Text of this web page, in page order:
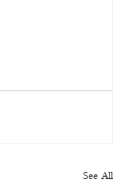
See All